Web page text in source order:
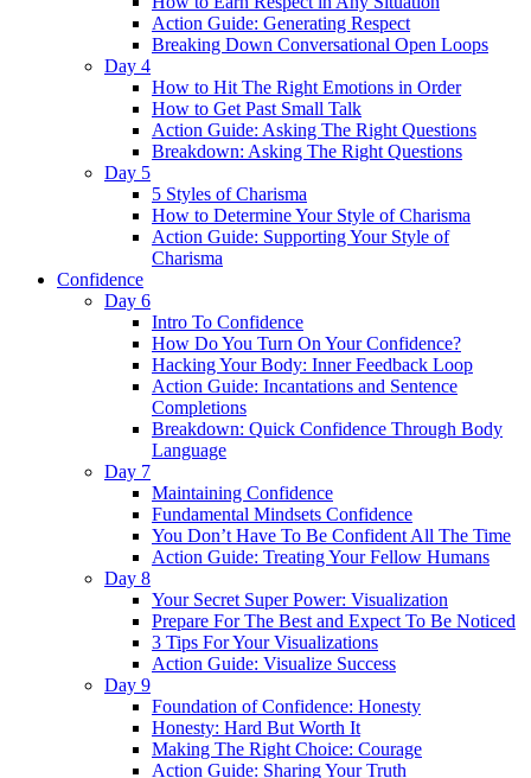
Action Guide: Generating Respect
Breaking Down Conversational Open Loops
Day 4
How to Hit The Right Emotions in Order
How to Get Past Small Talk
Action Guide: Asking The Right Questions
Breakdown: Asking The Right Questions
Day 5
5 Styles of Charisma
How to Determine Your Style of Charisma
Action Guide: Supporting Your Style of
Charisma
Confidence
Day 6
Intro To Confidence
How Do You Turn On Your Confidence?
Hacking Your Body: Inner Feedback Loop
Action Guide: Incantations and Sentence
Completions
Breakdown: Quick Confidence Through Body
Language
Day 7
Maintaining Confidence
Fundamental Mindsets Confidence
You Don’t Have To Be Confident All The Time
Action Guide: Treating Your Fellow Humans
Day 8
Your Secret Super Power: Visualization
Prepare For The Best and Expect To Be Noticed
3 Tips For Your Visualizations
Action Guide: Visualize Success
Day 9
Foundation of Confidence: Honesty
Honesty: Hard But Worth It
Making The Right Choice: Courage
Action Guide: Sharing Your Truth